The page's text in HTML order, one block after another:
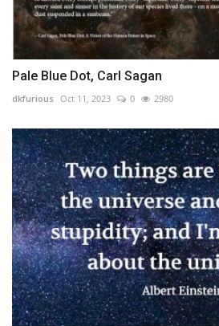
Pale Blue Dot, Carl Sagan
dkfurious Oct 11, 2023 0 2980